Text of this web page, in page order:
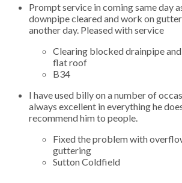
Prompt service in coming same day
downpipe cleared and work on
another day. Pleased with service
Clearing blocked drainpipe
flat roof
B34
I have used billy on a number of
always excellent in everything he
recommend him to people.
Fixed the problem with
guttering
Sutton Coldfield